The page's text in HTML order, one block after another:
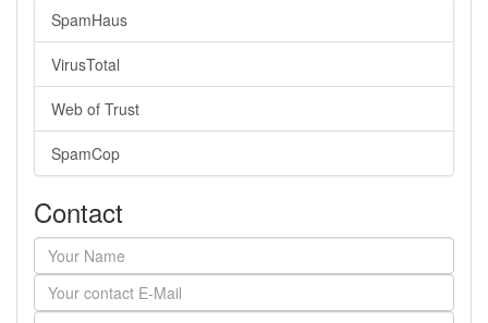
SpamHaus
VirusTotal
Web of Trust
SpamCop
Contact